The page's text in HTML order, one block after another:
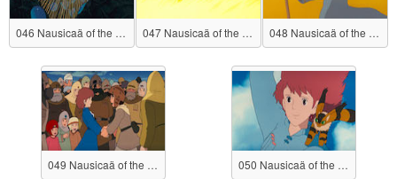
046 Nausicaä of the Valley of the Wind 047 Nausicaä of the Valley of the Wind 048 Nausicaä of the Valley of the Wind
049 Nausicaä of the Valley of the Wind 050 Nausicaä of the Valley of the Wind